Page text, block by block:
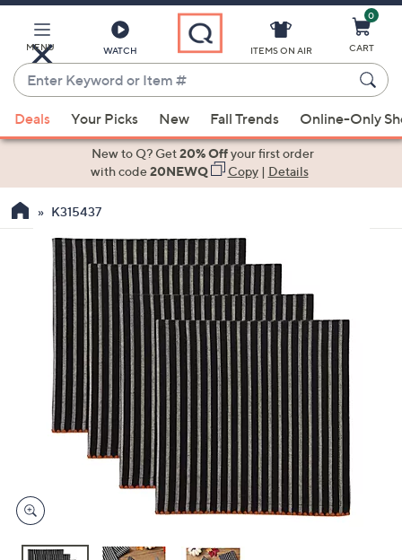
Main
Content
MENU WATCH
Enter
Keyword
or
Item
suggestions
the
devices
to
ITEMS ON AIR
0
CART
Deals Your Picks New Fall Trends Online-Only
New to Q? Get20% Offyour first order
with code20NEWQ Copy| Details
K315437